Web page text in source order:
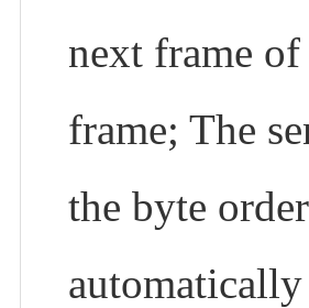
next frame
frame; The
the byte